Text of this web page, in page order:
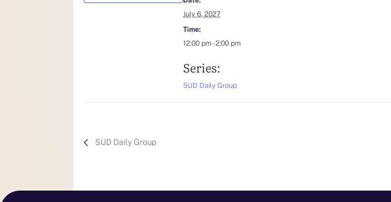
July 6, 2027
Time:
12:00 pm - 2:00 pm
Series:
SUD Daily Group
SUD Daily Group